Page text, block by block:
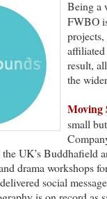
Being a
FWBO
result,
the
Moving
small
UK’s Buddhafield
drama workshops
social